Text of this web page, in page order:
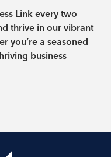
Link every two
thrive in our vibrant
you’re a seasoned
business